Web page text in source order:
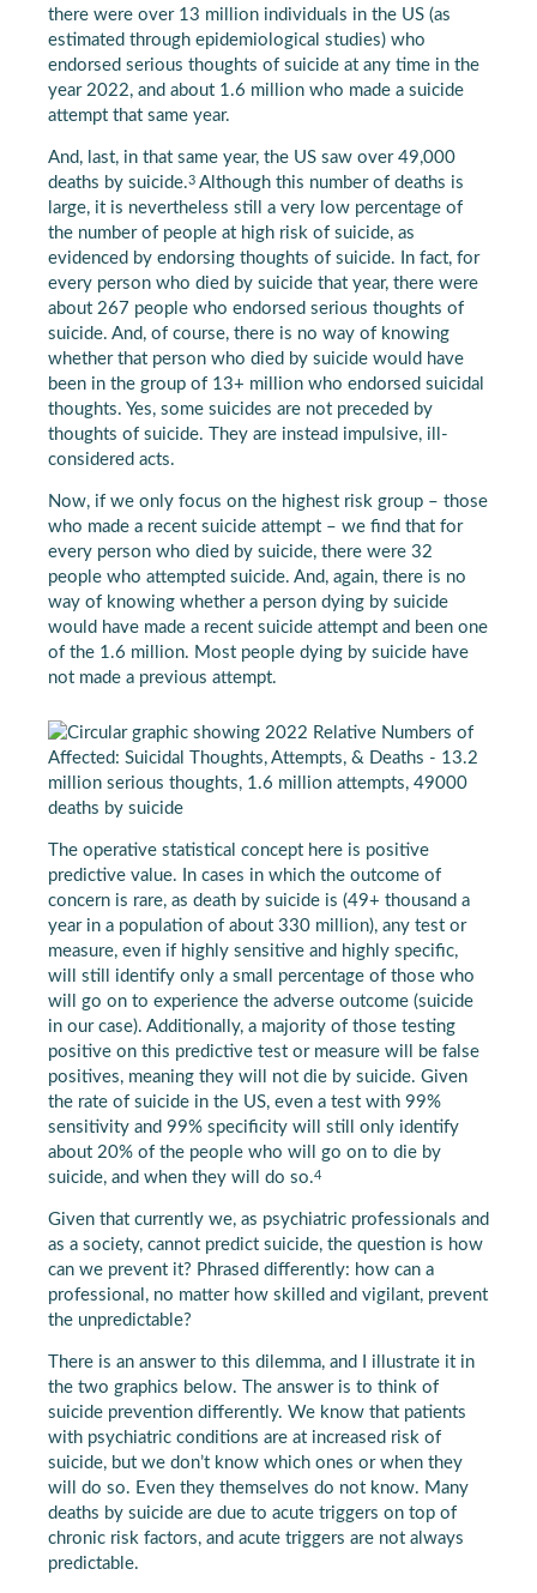
there were over 13 million individuals in the US (as
estimated through epidemiological studies) who
endorsed serious thoughts of suicide at any time in the
year 2022, and about 1.6 million who made a suicide
attempt that same year.
And, last, in that same year, the US saw over 49,000
deaths by suicide.3 Although this number of deaths is
large, it is nevertheless still a very low percentage of
the number of people at high risk of suicide, as
evidenced by endorsing thoughts of suicide. In fact, for
every person who died by suicide that year, there were
about 267 people who endorsed serious thoughts of
suicide. And, of course, there is no way of knowing
whether that person who died by suicide would have
been in the group of 13+ million who endorsed suicidal
thoughts. Yes, some suicides are not preceded by
thoughts of suicide. They are instead impulsive, ill-
considered acts.
Now, if we only focus on the highest risk group – those
who made a recent suicide attempt – we find that for
every person who died by suicide, there were 32
people who attempted suicide. And, again, there is no
way of knowing whether a person dying by suicide
would have made a recent suicide attempt and been one
of the 1.6 million. Most people dying by suicide have
not made a previous attempt.
The operative statistical concept here is positive
predictive value. In cases in which the outcome of
concern is rare, as death by suicide is (49+ thousand a
year in a population of about 330 million), any test or
measure, even if highly sensitive and highly specific,
will still identify only a small percentage of those who
will go on to experience the adverse outcome (suicide
in our case). Additionally, a majority of those testing
positive on this predictive test or measure will be false
positives, meaning they will not die by suicide. Given
the rate of suicide in the US, even a test with 99%
sensitivity and 99% specificity will still only identify
about 20% of the people who will go on to die by
suicide, and when they will do so.4
Given that currently we, as psychiatric professionals and
as a society, cannot predict suicide, the question is how
can we prevent it? Phrased differently: how can a
professional, no matter how skilled and vigilant, prevent
the unpredictable?
There is an answer to this dilemma, and I illustrate it in
the two graphics below. The answer is to think of
suicide prevention differently. We know that patients
with psychiatric conditions are at increased risk of
suicide, but we don’t know which ones or when they
will do so. Even they themselves do not know. Many
deaths by suicide are due to acute triggers on top of
chronic risk factors, and acute triggers are not always
predictable.